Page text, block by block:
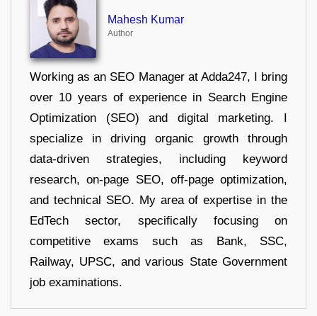
Mahesh Kumar
Author
Working as an SEO Manager at Adda247, I bring
over 10 years of experience in Search Engine
Optimization (SEO) and digital marketing. I
specialize in driving organic growth through
data-driven strategies, including keyword
research, on-page SEO, off-page optimization,
and technical SEO. My area of expertise in the
EdTech sector, specifically focusing on
competitive exams such as Bank, SSC,
Railway, UPSC, and various State Government
job examinations.